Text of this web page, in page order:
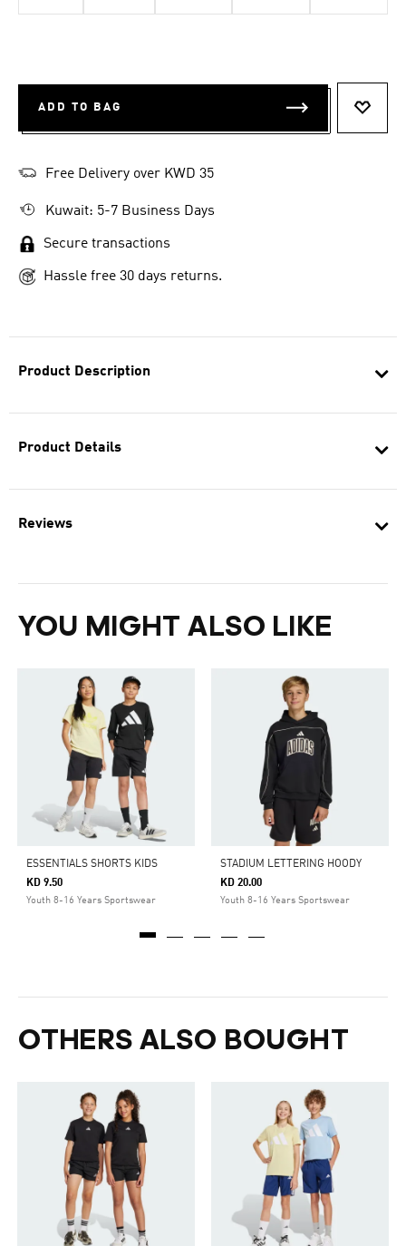
Product Description
Product Details
Reviews
YOU MIGHT ALSO LIKE
ESSENTIALS SHORTS KIDS
KD 9.50
Youth 8-16 Years Sportswear
STADIUM LETTERING HOODY
KD 20.00
Youth 8-16 Years Sportswear
OTHERS ALSO BOUGHT
ADD TO BAG
Free Delivery over KWD 35
Kuwait: 5-7 Business Days
Secure transactions
Hassle free 30 days returns.